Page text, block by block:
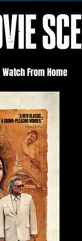
Watch From Home